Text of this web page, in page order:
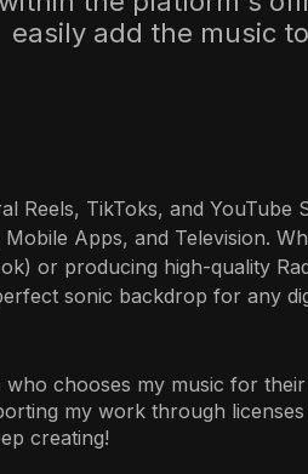
easily add the music
Reels, TikToks, and YouTube
Apps, and Television.
or producing high-quality
sonic backdrop for any
chooses my music for
my work through
creating!